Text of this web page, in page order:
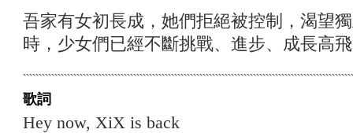
吾家有女初長成，她們拒絕被控制，渴望
時，少女們已經不斷挑戰、進步、成長高
歌詞
Hey now, XiX is back